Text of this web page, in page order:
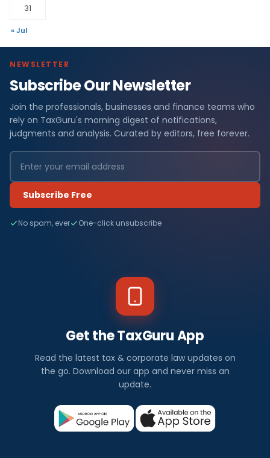
31
« Jul
NEWSLETTER
Subscribe Our Newsletter
Join the professionals, businesses and finance teams who
rely on TaxGuru's morning digest of notifications,
judgments and analysis. Curated by editors, free forever.
Subscribe Free
No spam, ever One-click unsubscribe
Get the TaxGuru App
Read the latest tax & corporate law updates on
the go. Download our app and never miss an
update.